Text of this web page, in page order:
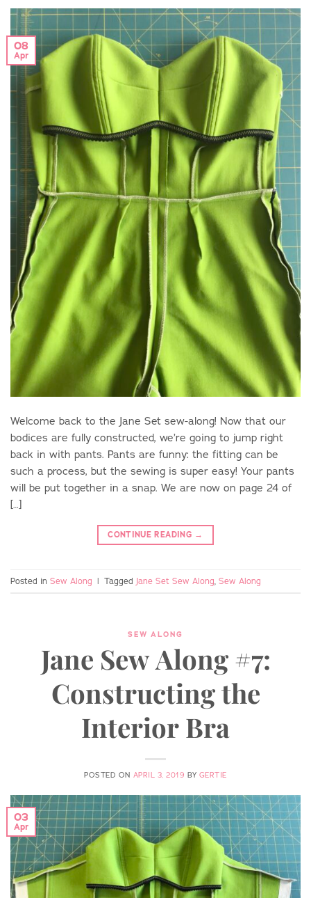
08
Apr
Welcome back to the Jane Set sew-along! Now that our
bodices are fully constructed, we’re going to jump right
back in with pants. Pants are funny: the fitting can be
such a process, but the sewing is super easy! Your pants
will be put together in a snap. We are now on page 24 of
[…]
CONTINUE READING →
Posted in Sew Along | Tagged Jane Set Sew Along Sew Along
SEW ALONG
Jane Sew Along #7:
Constructing the
Interior Bra
POSTED ON APRIL 3, 2019 BY GERTIE
03
Apr